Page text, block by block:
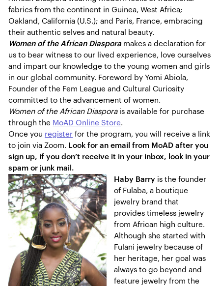
fabrics from the continent in Guinea, West Africa;
Oakland, California (U.S.); and Paris, France, embracing
their authentic selves and natural beauty.
Women of the African Diaspora makes a declaration for
us to bear witness to our lived experience, love ourselves
and impart our knowledge to the young women and girls
in our global community. Foreword by Yomi Abiola,
Founder of the Fem League and Cultural Curiosity
committed to the advancement of women.
Women of the African Diasporais available for purchase
through the MoAD Online Store.
Once you register for the program, you will receive a link
to join via Zoom. Look for an email from MoAD after you
sign up, if you don’t receive it in your inbox, look in your
spam or junk mail.
Haby Barry is the founder
of Fulaba, a boutique
jewelry brand that
provides timeless jewelry
from African high culture.
Although she started with
Fulani jewelry because of
her heritage, her goal was
always to go beyond and
feature jewelry from the